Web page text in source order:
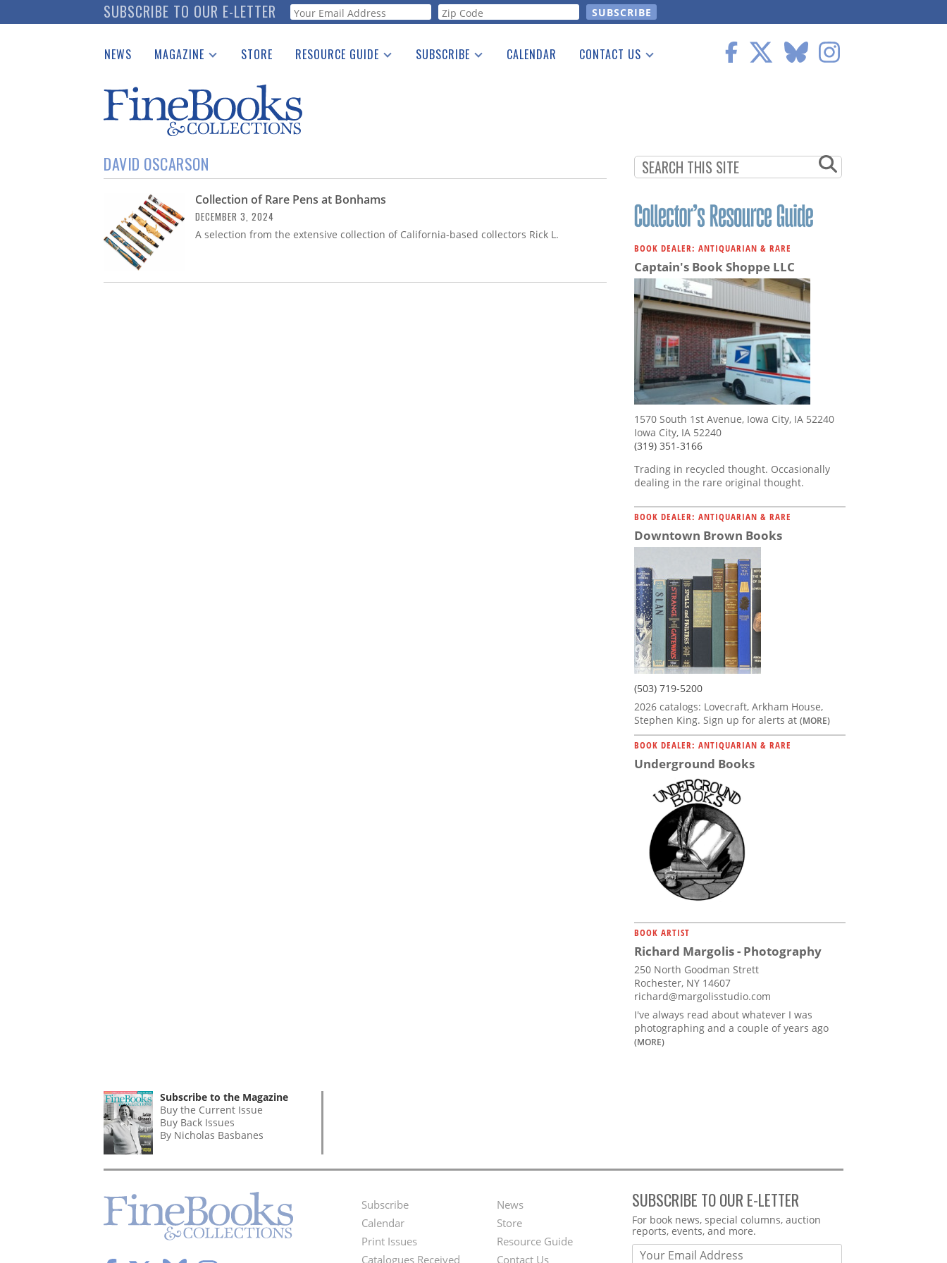
to
SUBSCRIBE TO OUR E-LETTER Webform
NEWS MAGAZINE
Catalogues Received
Auction Guide
Download Center
STORE RESOURCE GUIDE
See the Guide
SUBSCRIBE CALENDAR CONTACT US
DAVID OSCARSON
Collection of Rare Pens at Bonhams
DECEMBER 3, 2024
A selection from the extensive collection of California-based collectors Rick L.
BOOK DEALER: ANTIQUARIAN & RARE
Captain's Book Shoppe LLC
1570 South 1st Avenue, Iowa City, IA 52240
Iowa City, IA 52240
(319) 351-3166
Trading in recycled thought. Occasionally
dealing in the rare original thought.
BOOK DEALER: ANTIQUARIAN & RARE
Downtown Brown Books
(503) 719-5200
2026 catalogs: Lovecraft, Arkham House,
Stephen King. Sign up for alerts at (MORE)
BOOK DEALER: ANTIQUARIAN & RARE
Underground Books
BOOK ARTIST
Richard Margolis - Photography
250 North Goodman Strett
Rochester, NY 14607
richard@margolisstudio.com
I've always read about whatever I was
photographing and a couple of years ago
(MORE)
Subscribe to the Magazine
Buy the Current Issue
Buy Back Issues
By Nicholas Basbanes
Footer
Menu
Subscribe
Calendar
Print Issues
Catalogues Received
Second
Footer
News
Store
Resource Guide
Contact Us
SUBSCRIBE TO OUR E-LETTER
Webform
For book news, special columns, auction
reports, events, and more.